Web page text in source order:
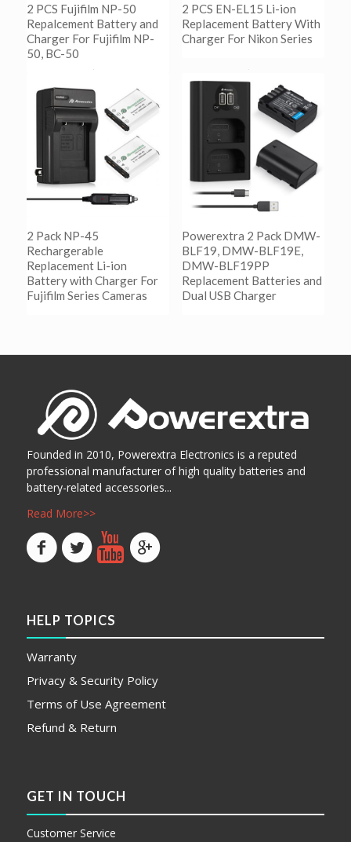
2 PCS Fujifilm NP-50
Repalcement Battery and
Charger For Fujifilm NP-
50, BC-50
阅读更多
Show Details
2 PCS EN-EL15 Li-ion
Replacement Battery With
Charger For Nikon Series
阅读更多
Show Details
2 Pack NP-45
Rechargerable
Replacement Li-ion
Battery with Charger For
Fujifilm Series Cameras
Powerextra 2 Pack DMW-
BLF19, DMW-BLF19E,
DMW-BLF19PP
Replacement Batteries and
Dual USB Charger
Founded in 2010, Powerextra Electronics is a reputed
professional manufacturer of high quality batteries and
battery-related accessories...
Read More>>
HELP TOPICS
Warranty
Privacy & Security Policy
Terms of Use Agreement
Refund & Return
GET IN TOUCH
Customer Service